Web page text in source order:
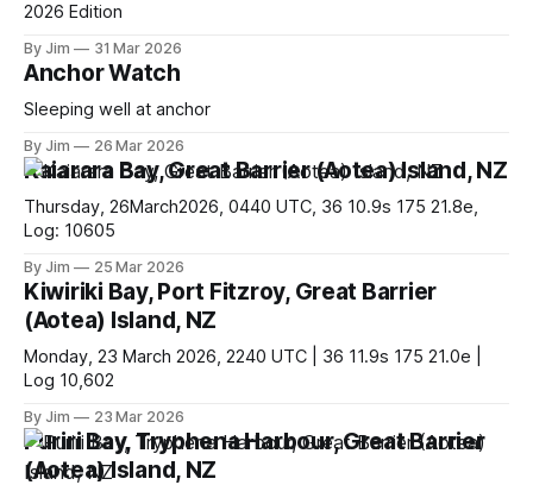
2026 Edition
By Jim 31 Mar 2026
Anchor Watch
Sleeping well at anchor
By Jim 26 Mar 2026
Kaiarara Bay, Great Barrier (Aotea) Island, NZ
Thursday, 26March2026, 0440 UTC, 36 10.9s 175 21.8e,
Log: 10605
By Jim 25 Mar 2026
Kiwiriki Bay, Port Fitzroy, Great Barrier
(Aotea) Island, NZ
Monday, 23 March 2026, 2240 UTC | 36 11.9s 175 21.0e |
Log 10,602
By Jim 23 Mar 2026
Puriri Bay, Tryphena Harbour, Great Barrier
(Aotea) Island, NZ